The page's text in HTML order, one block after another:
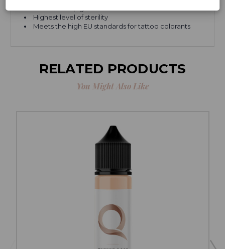
Highest level of sterility
Meets the high EU standards for tattoo colorants
RELATED PRODUCTS
You Might Also Like